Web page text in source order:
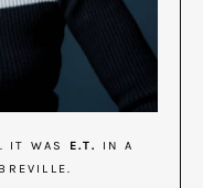
IT WAS E.T.
IN A